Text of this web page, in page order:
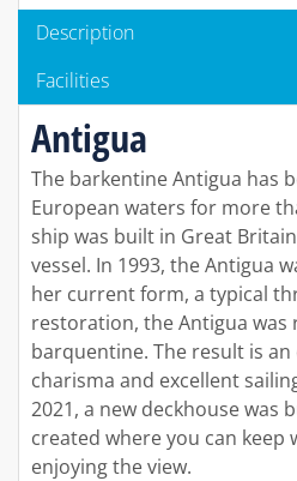
Description
Facilities
Antigua
The barkentine Antigua has
European waters for more
ship was built in Great
vessel. In 1993, the Antigua
her current form, a typical
restoration, the Antigua was
barquentine. The result is
charisma and excellent
2021, a new deckhouse was
created where you can keep
enjoying the view.